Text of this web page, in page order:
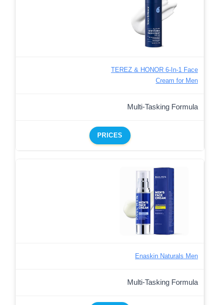
TEREZ & HONOR 6-In-1 Face
Cream for Men
Multi-Tasking Formula
PRICES
Enaskin Naturals Men
Multi-Tasking Formula